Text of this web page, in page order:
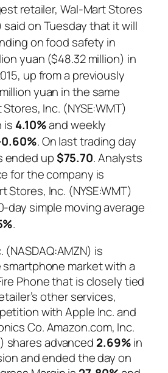
retailer, Wal-Mart Stores
said on Tuesday that it will
on food safety in
yuan ($48.32 million) in
up from a previously
yuan in the same
Inc. (NYSE:WMT)
is 4.10%and weekly
. On last trading day
ended up$75.70. Analysts
for the company is
Stores, Inc. (NYSE:WMT)
day simple moving average
.
(NASDAQ:AMZN) is
market with a
Phone that is closely tied
other services,
with Apple Inc. and
Co. Amazon.com, Inc.
shares advanced 2.69%in
and ended the day on